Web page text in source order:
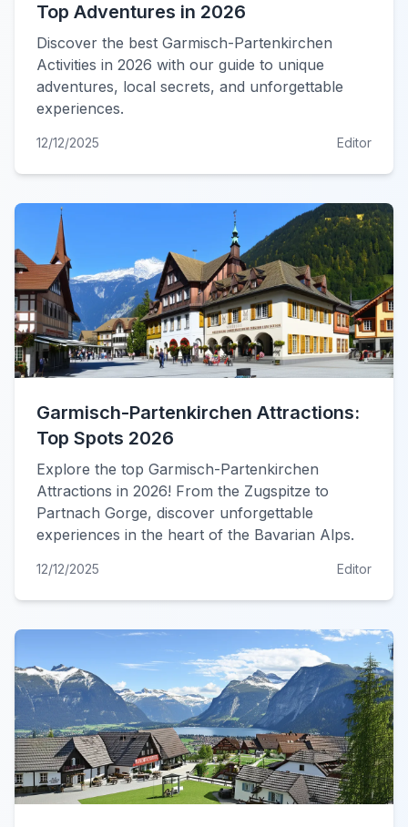
Top Adventures in 2026
Discover the best Garmisch-Partenkirchen
Activities in 2026 with our guide to unique
adventures, local secrets, and unforgettable
experiences.
12/12/2025 Editor
Garmisch-Partenkirchen Attractions:
Top Spots 2026
Explore the top Garmisch-Partenkirchen
Attractions in 2026! From the Zugspitze to
Partnach Gorge, discover unforgettable
experiences in the heart of the Bavarian Alps.
12/12/2025 Editor